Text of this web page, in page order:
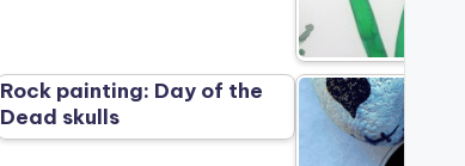
Rock painting: Day of the
Dead skulls